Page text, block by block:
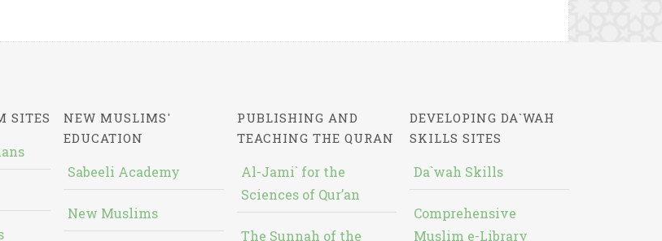
SITES
NEW MUSLIMS'
EDUCATION
Sabeeli Academy
New Muslims
PUBLISHING AND
TEACHING THE QURAN
Al-Jami` for the
Sciences of Qur’an
The Sunnah of the
DEVELOPING DA`WAH
SKILLS SITES
Da`wah Skills
Comprehensive
Muslim e-Library